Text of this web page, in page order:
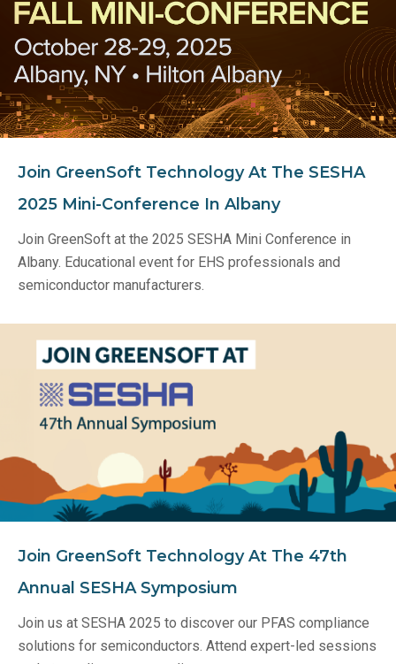
Join GreenSoft Technology At The SESHA
2025 Mini-Conference In Albany
Join GreenSoft at the 2025 SESHA Mini Conference in
Albany. Educational event for EHS professionals and
semiconductor manufacturers.
Join GreenSoft Technology At The 47th
Annual SESHA Symposium
Join us at SESHA 2025 to discover our PFAS compliance
solutions for semiconductors. Attend expert-led sessions